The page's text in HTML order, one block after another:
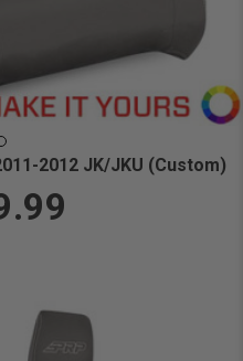
2012 JK/JKU (Custom)